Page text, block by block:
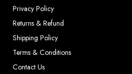
Privacy Policy
Returns & Refund
Shipping Policy
Terms & Conditions
Contact Us